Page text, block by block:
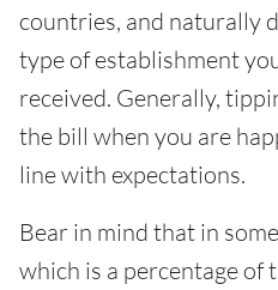
countries, and naturally
type of establishment
received. Generally,
the bill when you are
line with expectations.
Bear in mind that in
which is a percentage of